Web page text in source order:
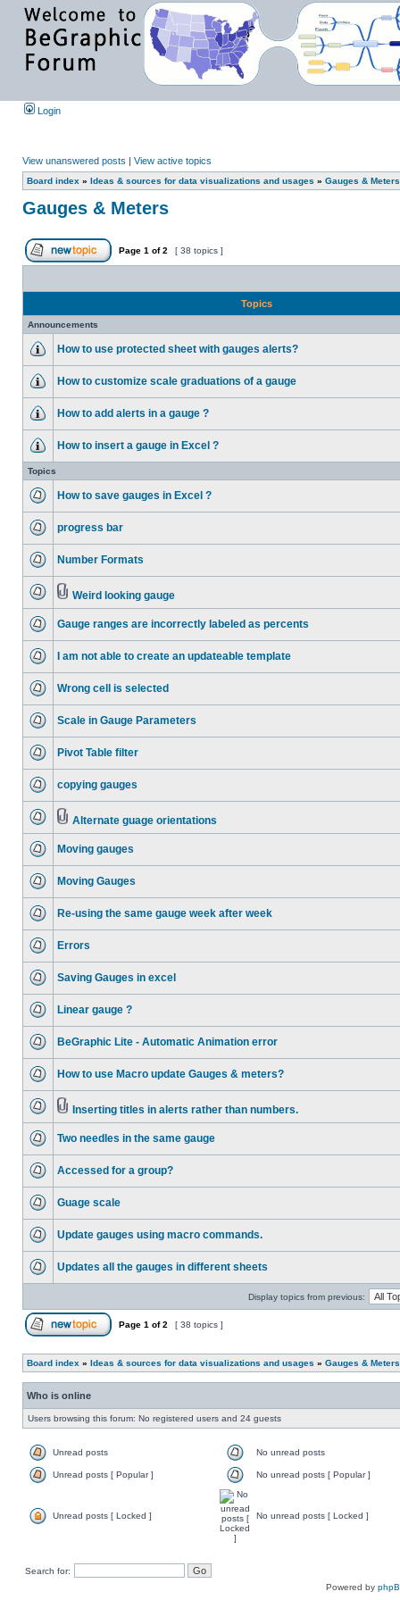
Login
View unanswered posts | View active topics
Board index » Ideas & sources for data visualizations and usages » Gauges & Meters
Gauges & Meters
Page 1 of2 [ 38 topics ]
Topics
Announcements
How to use protected sheet with gauges alerts?
How to customize scale graduations of a gauge
How to add alerts in a gauge ?
How to insert a gauge in Excel ?
Topics
How to save gauges in Excel ?
progress bar
Number Formats
Weird looking gauge
Gauge ranges are incorrectly labeled as percents
I am not able to create an updateable template
Wrong cell is selected
Scale in Gauge Parameters
Pivot Table filter
copying gauges
Alternate guage orientations
Moving gauges
Moving Gauges
Re-using the same gauge week after week
Errors
Saving Gauges in excel
Linear gauge ?
BeGraphic Lite - Automatic Animation error
How to use Macro update Gauges & meters?
Inserting titles in alerts rather than numbers.
Two needles in the same gauge
Accessed for a group?
Guage scale
Update gauges using macro commands.
Updates all the gauges in different sheets
Display topics from previous:
Page 1 of2 [ 38 topics ]
Board index » Ideas & sources for data visualizations and usages » Gauges & Meters
Who is online
Users browsing this forum: No registered users and 24 guests
Unread posts No unread posts
Unread posts [ Popular ] No unread posts [ Popular ]
Unread posts [ Locked ] No unread posts [ Locked ]
Search for:
Powered by